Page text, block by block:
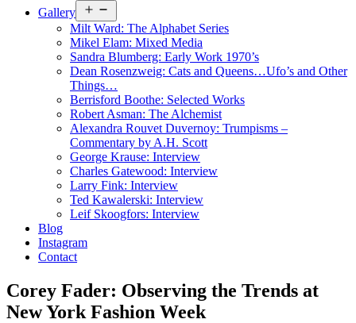
Gallery
menu
Milt Ward: The Alphabet Series
Mikel Elam: Mixed Media
Sandra Blumberg: Early Work 1970’s
Dean Rosenzweig: Cats and Queens…Ufo’s and Other
Things…
Berrisford Boothe: Selected Works
Robert Asman: The Alchemist
Alexandra Rouvet Duvernoy: Trumpisms –
Commentary by A.H. Scott
George Krause: Interview
Charles Gatewood: Interview
Larry Fink: Interview
Ted Kawalerski: Interview
Leif Skoogfors: Interview
Blog
Instagram
Contact
Corey Fader: Observing the Trends at
New York Fashion Week